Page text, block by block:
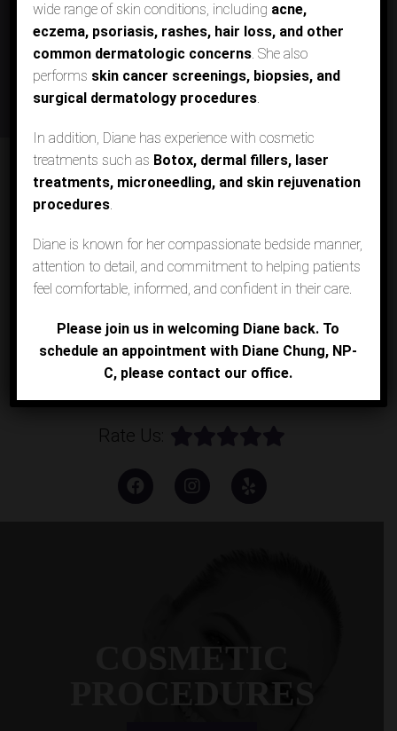
We Welcome New Patients
Call Los Alamitos Office
Request an Appointment
Patient Portal
Online Payment
Rate Us:
COSMETIC
PROCEDURES
wide range of skin conditions, including acne,
eczema, psoriasis, rashes, hair loss, and other
common dermatologic concerns. She also
performs skin cancer screenings, biopsies, and
surgical dermatology procedures.
In addition, Diane has experience with cosmetic
treatments such as Botox, dermal fillers, laser
treatments, microneedling, and skin rejuvenation
procedures.
Diane is known for her compassionate bedside manner,
attention to detail, and commitment to helping patients
feel comfortable, informed, and confident in their care.
Please join us in welcoming Diane back. To
schedule an appointment with Diane Chung, NP-
C, please contact our office.